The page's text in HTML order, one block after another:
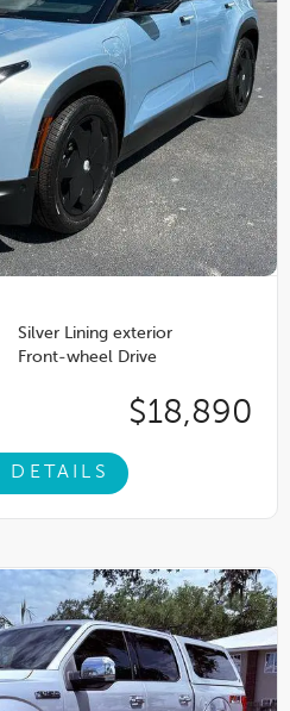
Silver Lining exterior
Front-wheel Drive
$18,890
DETAILS